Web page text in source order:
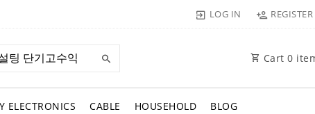
LOG IN REGISTER
Cart 0
ELECTRONICS CABLE HOUSEHOLD BLOG